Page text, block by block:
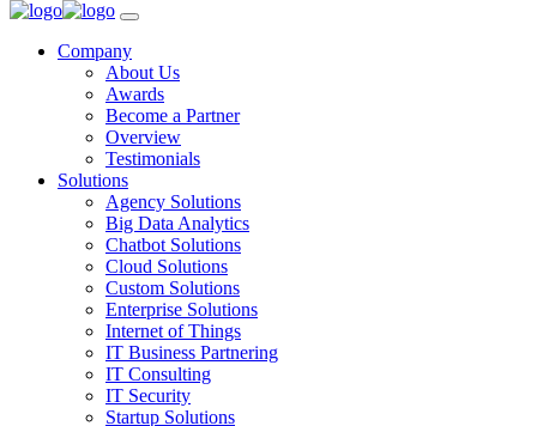
Company
About Us
Awards
Become a Partner
Overview
Testimonials
Solutions
Agency Solutions
Big Data Analytics
Chatbot Solutions
Cloud Solutions
Custom Solutions
Enterprise Solutions
Internet of Things
IT Business Partnering
IT Consulting
IT Security
Startup Solutions